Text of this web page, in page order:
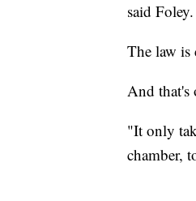
said Foley.
The law is
And that's
"It only
chamber,